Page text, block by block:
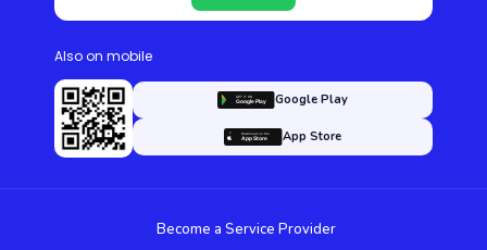
Also on mobile
Google Play
App Store
Become a Service Provider